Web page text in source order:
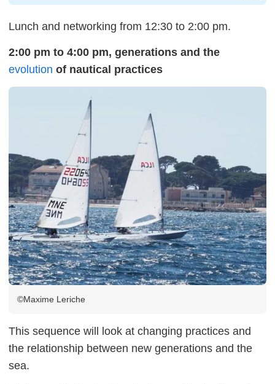
Lunch and networking from 12:30 to 2:00 pm.
2:00 pm to 4:00 pm, generations and the
evolution of nautical practices
©Maxime Leriche
This sequence will look at changing practices and
the relationship between new generations and the
sea.